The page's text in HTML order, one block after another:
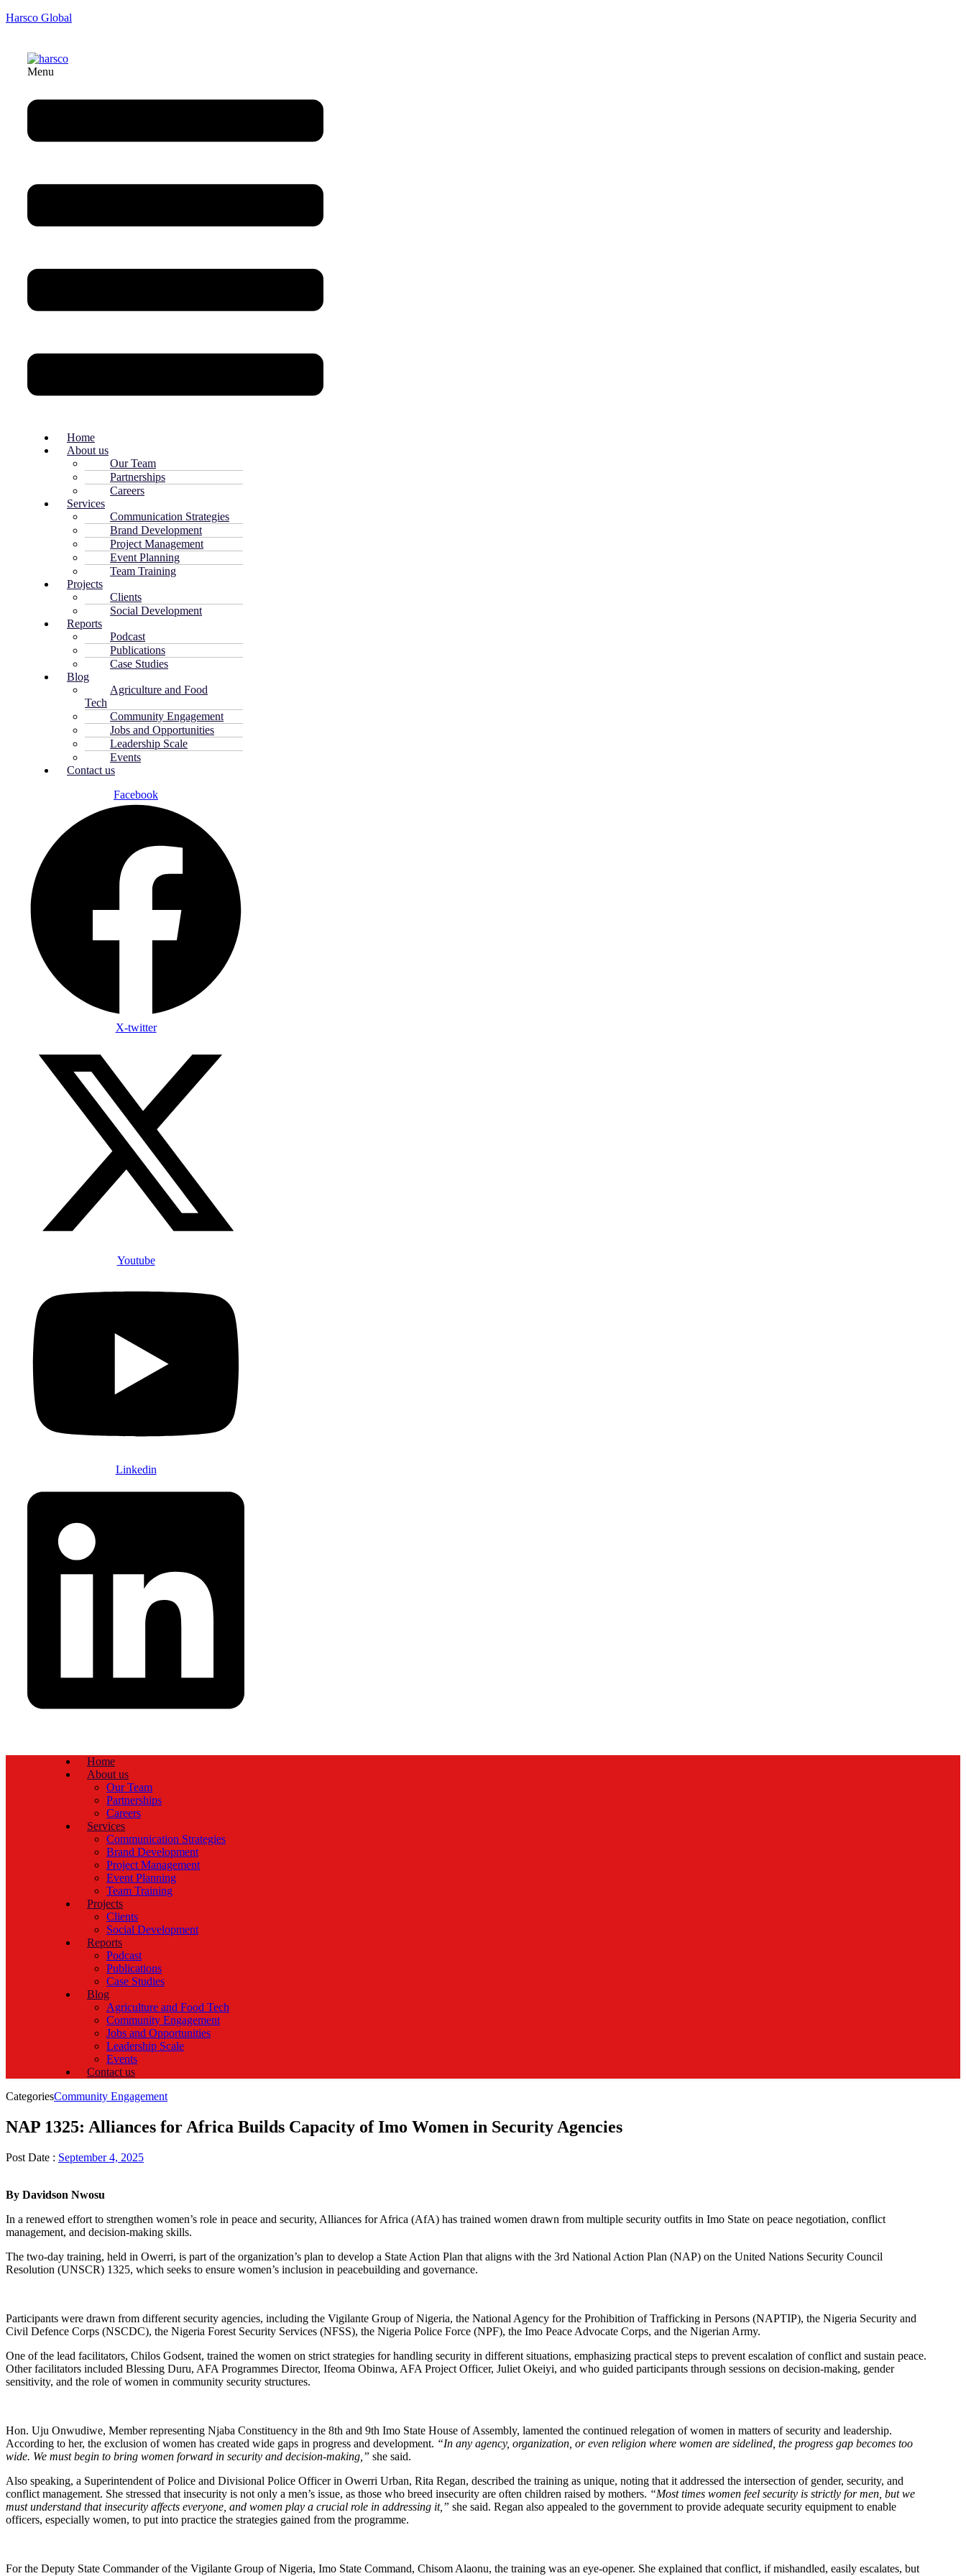
Harsco Global
Menu
Home
About us
Our Team
Partnerships
Careers
Services
Communication Strategies
Brand Development
Project Management
Event Planning
Team Training
Projects
Clients
Social Development
Reports
Podcast
Publications
Case Studies
Blog
Agriculture and Food
Tech
Community Engagement
Jobs and Opportunities
Leadership Scale
Events
Contact us
Facebook
X-twitter
Youtube
Linkedin
Home
About us
Our Team
Partnerships
Careers
Services
Communication Strategies
Brand Development
Project Management
Event Planning
Team Training
Projects
Clients
Social Development
Reports
Podcast
Publications
Case Studies
Blog
Agriculture and Food Tech
Community Engagement
Jobs and Opportunities
Leadership Scale
Events
Contact us
CategoriesCommunity Engagement
NAP 1325: Alliances for Africa Builds Capacity of Imo Women in Security Agencies
Post Date : September 4, 2025
By Davidson Nwosu
In a renewed effort to strengthen women’s role in peace and security, Alliances for Africa (AfA) has trained women drawn from multiple security outfits in Imo State on peace negotiation, conflict
management, and decision-making skills.
The two-day training, held in Owerri, is part of the organization’s plan to develop a State Action Plan that aligns with the 3rd National Action Plan (NAP) on the United Nations Security Council
Resolution (UNSCR) 1325, which seeks to ensure women’s inclusion in peacebuilding and governance.
Participants were drawn from different security agencies, including the Vigilante Group of Nigeria, the National Agency for the Prohibition of Trafficking in Persons (NAPTIP), the Nigeria Security and
Civil Defence Corps (NSCDC), the Nigeria Forest Security Services (NFSS), the Nigeria Police Force (NPF), the Imo Peace Advocate Corps, and the Nigerian Army.
One of the lead facilitators, Chilos Godsent, trained the women on strict strategies for handling security in different situations, emphasizing practical steps to prevent escalation of conflict and sustain peace.
Other facilitators included Blessing Duru, AFA Programmes Director, Ifeoma Obinwa, AFA Project Officer, Juliet Okeiyi, and who guided participants through sessions on decision-making, gender
sensitivity, and the role of women in community security structures.
Hon. Uju Onwudiwe, Member representing Njaba Constituency in the 8th and 9th Imo State House of Assembly, lamented the continued relegation of women in matters of security and leadership.
According to her, the exclusion of women has created wide gaps in progress and development. “In any agency, organization, or even religion where women are sidelined, the progress gap becomes too
wide. We must begin to bring women forward in security and decision-making,” she said.
Also speaking, a Superintendent of Police and Divisional Police Officer in Owerri Urban, Rita Regan, described the training as unique, noting that it addressed the intersection of gender, security, and
conflict management. She stressed that insecurity is not only a men’s issue, as those who breed insecurity are often children raised by mothers. “Most times women feel security is strictly for men, but we
must understand that insecurity affects everyone, and women play a crucial role in addressing it,” she said. Regan also appealed to the government to provide adequate security equipment to enable
officers, especially women, to put into practice the strategies gained from the programme.
For the Deputy State Commander of the Vigilante Group of Nigeria, Imo State Command, Chisom Alaonu, the training was an eye-opener. She explained that conflict, if mishandled, easily escalates, but